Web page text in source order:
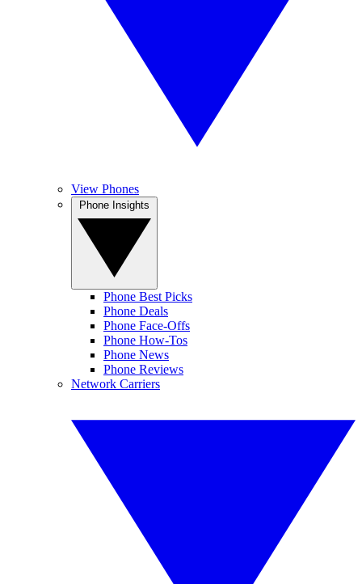
View Phones
Phone Best Picks
Phone Deals
Phone Face-Offs
Phone How-Tos
Phone News
Phone Reviews
Network Carriers